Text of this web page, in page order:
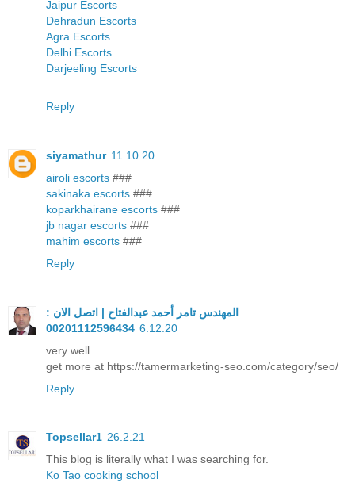
Jaipur Escorts
Dehradun Escorts
Agra Escorts
Delhi Escorts
Darjeeling Escorts
Reply
siyamathur 11.10.20
airoli escorts ###
sakinaka escorts ###
koparkhairane escorts ###
jb nagar escorts ###
mahim escorts ###
Reply
المهندس تامر أحمد عبدالفتاح | اتصل الان :
00201112596434 6.12.20
very well
get more at https://tamermarketing-seo.com/category/seo/
Reply
Topsellar1 26.2.21
This blog is literally what I was searching for.
Ko Tao cooking school